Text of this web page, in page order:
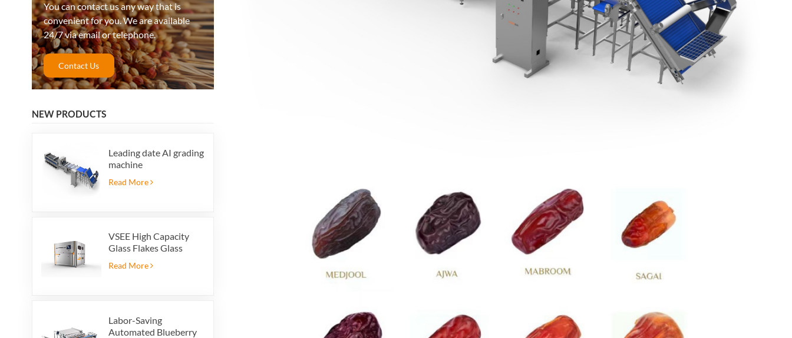
You can contact us any way that is
convenient for you. We are available
24/7 via email or telephone.
Contact Us
NEW PRODUCTS
Leading date AI grading
machine
Read More
VSEE High Capacity
Glass Flakes Glass
For Glass Recycling
Read More
Labor-Saving
Automated Blueberry